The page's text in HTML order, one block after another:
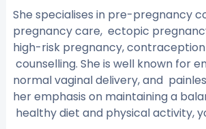
She specialises in pre-pregnancy
pregnancy care, ectopic
high-risk pregnancy,
counselling. She is well known for
normal vaginal delivery, and
her emphasis on maintaining a
healthy diet and physical activity,